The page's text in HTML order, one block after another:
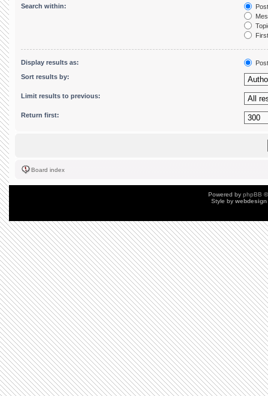
Search within:
Display results as:
Sort results by:
Limit results to previous:
Return first:
Board index
Powered by phpBB
Style by webdesign